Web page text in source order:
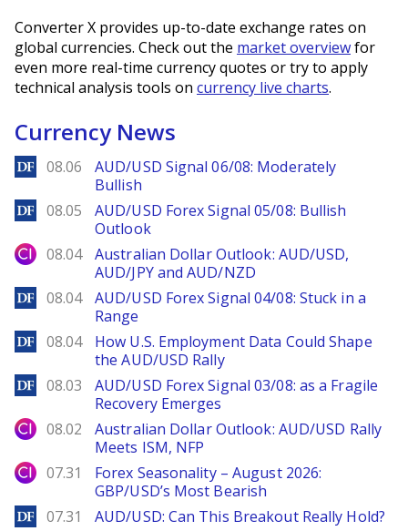
Converter X provides up-to-date exchange rates on
global currencies. Check out the market overviewfor
even more real-time currency quotes or try to apply
technical analysis tools on currency live charts.
Currency News
DailyForex
08.06
AUD/USD Signal 06/08: Moderately
Bullish
DailyForex
08.05
AUD/USD Forex Signal 05/08: Bullish
Outlook
City Index
08.04
Australian Dollar Outlook: AUD/USD,
AUD/JPY and AUD/NZD
DailyForex
08.04
AUD/USD Forex Signal 04/08: Stuck in a
Range
DailyForex
08.04
How U.S. Employment Data Could Shape
the AUD/USD Rally
DailyForex
08.03
AUD/USD Forex Signal 03/08: as a Fragile
Recovery Emerges
City Index
08.02
Australian Dollar Outlook: AUD/USD Rally
Meets ISM, NFP
City Index
07.31
Forex Seasonality – August 2026:
GBP/USD’s Most Bearish
DailyForex
07.31 AUD/USD: Can This Breakout Really Hold?